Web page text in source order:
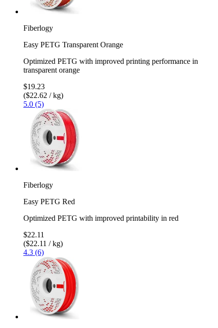
Fiberlogy
Easy PETG Transparent Orange
Optimized PETG with improved printing performance in
transparent orange
$19.23
($22.62 / kg)
5.0 (5)
Fiberlogy
Easy PETG Red
Optimized PETG with improved printability in red
$22.11
($22.11 / kg)
4.3 (6)